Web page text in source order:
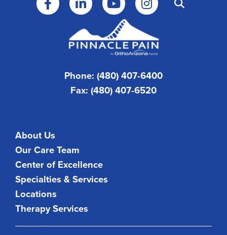
Phone: (480) 407-6400
Fax: (480) 407-6520
About Us
Our Care Team
Center of Excellence
Specialties & Services
Locations
Therapy Services